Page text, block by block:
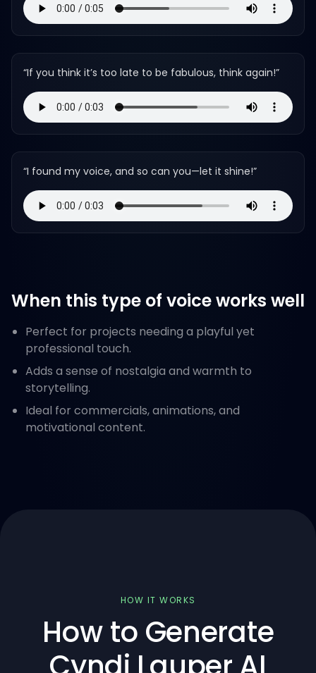
“If you think it’s too late to be fabulous, think again!”
“I found my voice, and so can you—let it shine!”
When this type of voice works well
Perfect for projects needing a playful yet
professional touch.
Adds a sense of nostalgia and warmth to
storytelling.
Ideal for commercials, animations, and
motivational content.
HOW IT WORKS
How to Generate